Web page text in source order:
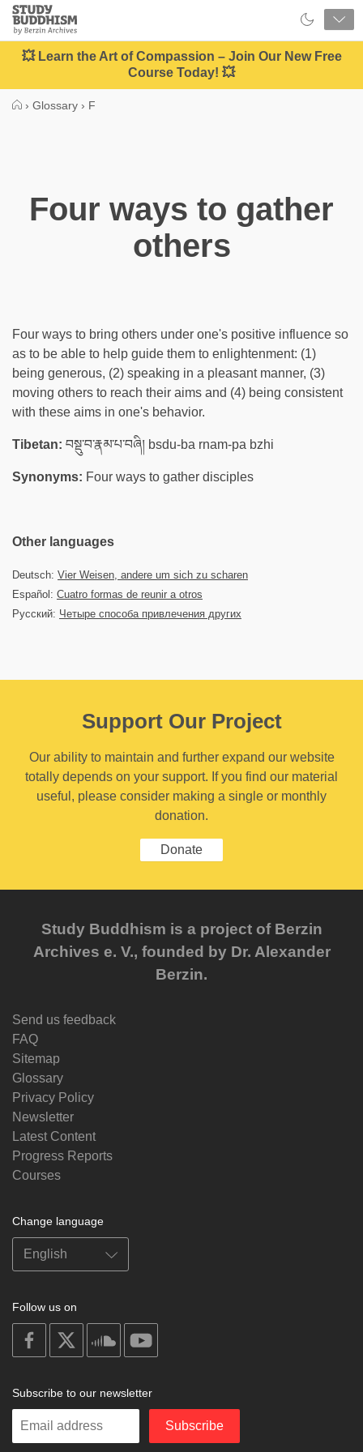
Close
Study
Buddhism
Home
💥 Learn the Art of Compassion – Join Our New Free
Course Today! 💥
› Glossary › F
Four ways to gather
others
Four ways to bring others under one's positive influence so
as to be able to help guide them to enlightenment: (1)
being generous, (2) speaking in a pleasant manner, (3)
moving others to reach their aims and (4) being consistent
with these aims in one's behavior.
Tibetan: བསྡུ་བ་རྣམ་པ་བཞི། bsdu-ba rnam-pa bzhi
Synonyms: Four ways to gather disciples
Other languages
Deutsch: Vier Weisen, andere um sich zu scharen
Español: Cuatro formas de reunir a otros
Русский: Четыре способа привлечения других
Support Our Project
Our ability to maintain and further expand our website
totally depends on your support. If you find our material
useful, please consider making a single or monthly
donation.
Donate
Study Buddhism is a project of Berzin
Archives e. V., founded by Dr. Alexander
Berzin.
Send us feedback
FAQ
Sitemap
Glossary
Privacy Policy
Newsletter
Latest Content
Progress Reports
Courses
Change language
Follow us on
on
facebook
soundcloud
Subscribe to our newsletter
Enter
Subscribe